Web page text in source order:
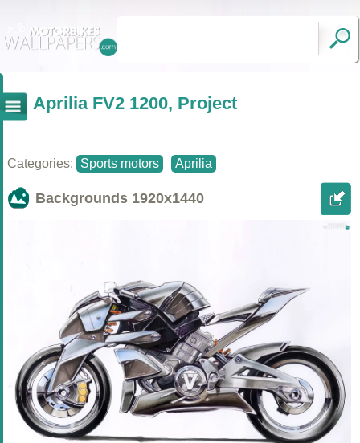
Aprilia FV2 1200, Project
Categories: Sports motors Aprilia
Backgrounds 1920x1440